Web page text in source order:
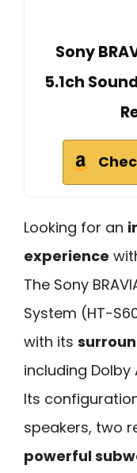
Sony
5.1ch
Looking for an
experience
The Sony
System (HT-
with its
including Dolby
Its
speakers, two
powerful